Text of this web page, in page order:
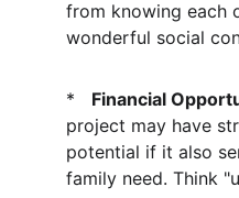
from knowing each
wonderful social
* Financial
project may have
potential if it also
family need. Think